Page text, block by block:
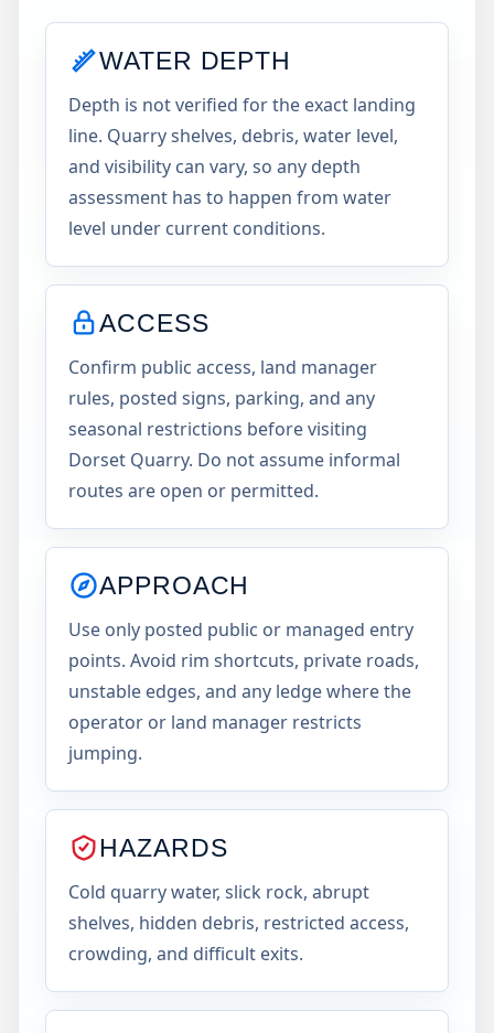
WATER DEPTH
Depth is not verified for the exact landing
line. Quarry shelves, debris, water level,
and visibility can vary, so any depth
assessment has to happen from water
level under current conditions.
ACCESS
Confirm public access, land manager
rules, posted signs, parking, and any
seasonal restrictions before visiting
Dorset Quarry. Do not assume informal
routes are open or permitted.
APPROACH
Use only posted public or managed entry
points. Avoid rim shortcuts, private roads,
unstable edges, and any ledge where the
operator or land manager restricts
jumping.
HAZARDS
Cold quarry water, slick rock, abrupt
shelves, hidden debris, restricted access,
crowding, and difficult exits.